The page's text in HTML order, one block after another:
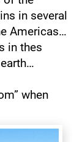
in several
Americas…
in thes
when